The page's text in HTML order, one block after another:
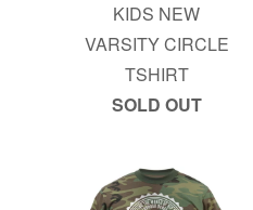
KIDS NEW
VARSITY CIRCLE
TSHIRT
SOLD OUT